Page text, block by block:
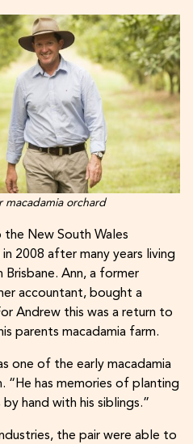
orchard
the New South Wales
2008 after many years living
Ann, a former
accountant, bought a
Andrew this was a return to
parents macadamia farm.
one of the early macadamia
“He has memories of planting
hand with his siblings.”
the pair were able to